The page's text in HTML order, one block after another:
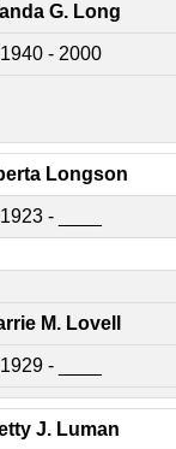
G. Long
1940 - 2000
Longson
1923 - ____
M. Lovell
1929 - ____
J. Luman